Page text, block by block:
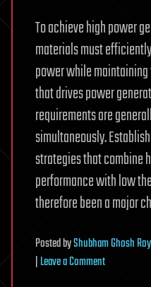
To achieve high power
materials must
power while
that drives power
requirements are
simultaneously.
strategies that combine
performance with low
therefore been a major
PostedbyShubham Ghosh Roy
Leave a Commenton